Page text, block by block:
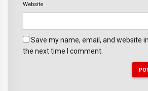
Website
Save my name, email, and website
the next time I comment.